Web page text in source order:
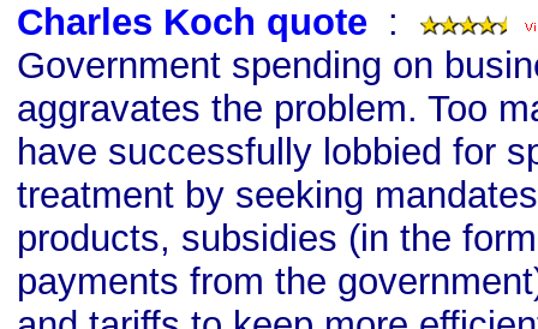
Charles Koch quote :
Government spending on
aggravates the problem. Too
have successfully lobbied for
treatment by seeking
products, subsidies (in the
payments from the